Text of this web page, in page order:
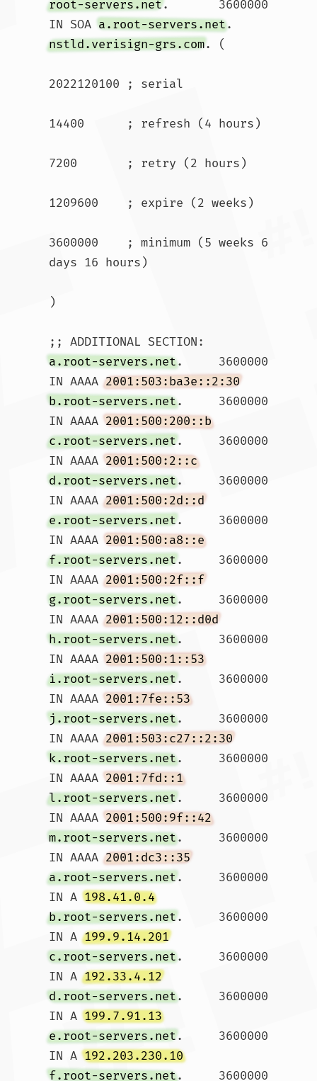
root-servers.net.	3600000
IN SOA a.root-servers.net.
nstld.verisign-grs.com. (
2022120100 ; serial
14400      ; refresh (4 hours)
7200       ; retry (2 hours)
1209600    ; expire (2 weeks)
3600000    ; minimum (5 weeks 6
days 16 hours)
)
a.root-servers.net.	3600000
IN AAAA 2001:503:ba3e::2:30
b.root-servers.net.	3600000
IN AAAA 2001:500:200::b
c.root-servers.net.	3600000
IN AAAA 2001:500:2::c
d.root-servers.net.	3600000
IN AAAA 2001:500:2d::d
e.root-servers.net.	3600000
IN AAAA 2001:500:a8::e
f.root-servers.net.	3600000
IN AAAA 2001:500:2f::f
g.root-servers.net.	3600000
IN AAAA 2001:500:12::d0d
h.root-servers.net.	3600000
2001:500:1::53
i.root-servers.net.	3600000
IN AAAA 2001:7fe::53
j.root-servers.net.	3600000
IN AAAA 2001:503:c27::2:30
k.root-servers.net.	3600000
IN AAAA 2001:7fd::1
l.root-servers.net.	3600000
IN AAAA 2001:500:9f::42
m.root-servers.net.	3600000
IN AAAA 2001:dc3::35
a.root-servers.net.	3600000
IN A 198.41.0.4
b.root-servers.net.	3600000
IN A 199.9.14.201
c.root-servers.net.	3600000
IN A 192.33.4.12
d.root-servers.net.	3600000
IN A 199.7.91.13
e.root-servers.net.	3600000
IN A 192.203.230.10
f.root-servers.net.	3600000